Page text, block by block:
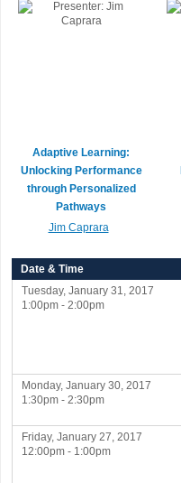
Adaptive Learning:
Unlocking Performance
through Personalized
Pathways
Jim Caprara
Date & Time
Tuesday, January 31, 2017
1:00pm - 2:00pm
Monday, January 30, 2017
1:30pm - 2:30pm
Friday, January 27, 2017
12:00pm - 1:00pm